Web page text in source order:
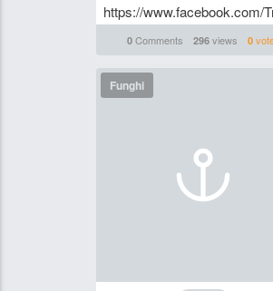
https://www.facebook.com/
0Comments 296views 0
Funghi